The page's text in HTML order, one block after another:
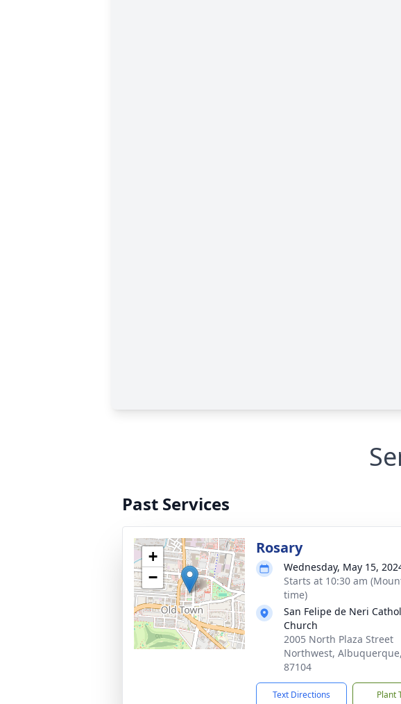
Past Services
+
−
Rosary
Wednesday, May 15,
Starts at 10:30 am
time)
San Felipe de Neri
Church
2005 North Plaza Street
Northwest,
87104
Text Directions Plant